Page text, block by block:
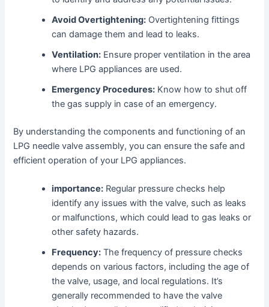
Avoid Overtightening: Overtightening fittings
can damage them and lead to leaks.
Ventilation: Ensure proper ventilation in the area
where LPG appliances are used.
Emergency Procedures: Know how to shut off
the gas supply in case of an emergency.
By understanding the components and functioning of an
LPG needle valve assembly, you can ensure the safe and
efficient operation of your LPG appliances.
importance: Regular pressure checks help
identify any issues with the valve, such as leaks
or malfunctions, which could lead to gas leaks or
other safety hazards.
Frequency: The frequency of pressure checks
depends on various factors, including the age of
the valve, usage, and local regulations. It’s
generally recommended to have the valve